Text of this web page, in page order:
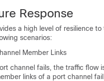
Response
a high level of resilience
scenarios:
Member Links
channel fails, the traffic flow
links of a port channel